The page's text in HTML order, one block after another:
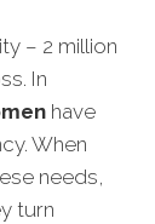
– 2 million
In
have
When
needs,
turn